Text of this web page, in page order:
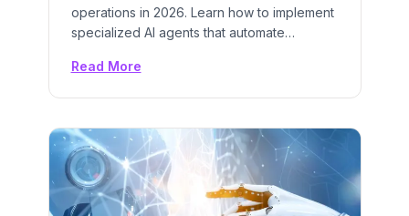
operations in 2026. Learn how to implement
specialized AI agents that automate
and deliver $3.50+ ROI for every dollar
Read More